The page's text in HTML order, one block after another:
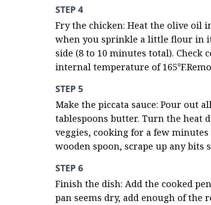
STEP 4
Fry the chicken: Heat the olive oil
when you sprinkle a little flour in
side (8 to 10 minutes total).
internal temperature of
STEP 5
Make the piccata sauce: Pour out
tablespoons butter. Turn the heat
veggies, cooking for a few
wooden spoon, scrape up any bits
STEP 6
Finish the dish: Add the cooked
pan seems dry, add enough of the